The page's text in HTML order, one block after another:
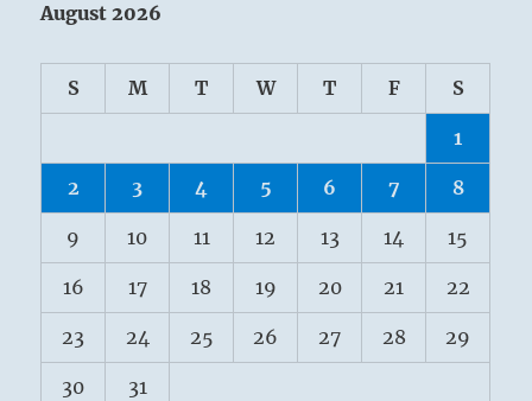
August 2026
S M T W T F S
1
2 3 4 5 6 7 8
9 10 11 12 13 14 15
16 17 18 19 20 21 22
23 24 25 26 27 28 29
30 31